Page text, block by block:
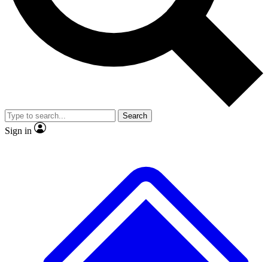
Exclusive, original
Member-only
JOIN LIVE SCIENCE PRO
Search
Sign in